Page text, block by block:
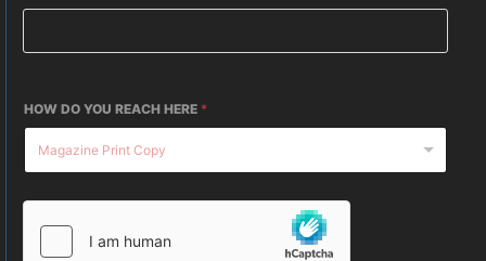
HOW DO YOU REACH HERE *